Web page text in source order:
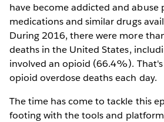
have become addicted and abuse
medications and similar drugs
During 2016, there were more
deaths in the United States,
involved an opioid (66.4%).
opioid overdose deaths each day.
The time has come to tackle this
footing with the tools and